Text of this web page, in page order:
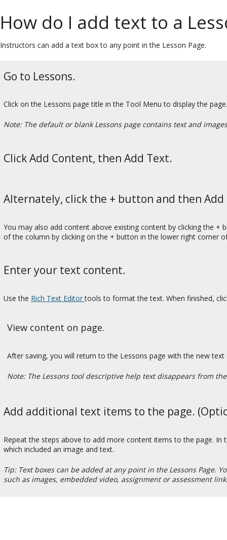
How do I add text to a
Instructors can add a text box to any point in the Lesson Page.
Go to Lessons.
Click on the Lessons page title in the Tool Menu to display the page.
Note: The default or blank Lessons page contains text and
Click Add Content, then Add Text.
Alternately, click the + button and then Add
You may also add content above existing content by clicking the
of the column by clicking on the + button in the lower right corner
Enter your text content.
Use the Rich Text Editortools to format the text. When finished,
View content on page.
After saving, you will return to the Lessons page with the new text
Note: The Lessons tool descriptive help text disappears from
Add additional text items to the page.
Repeat the steps above to add more content items to the page.
which included an image and text.
Tip: Text boxes can be added at any point in the Lessons Page.
such as images, embedded video, assignment or assessment